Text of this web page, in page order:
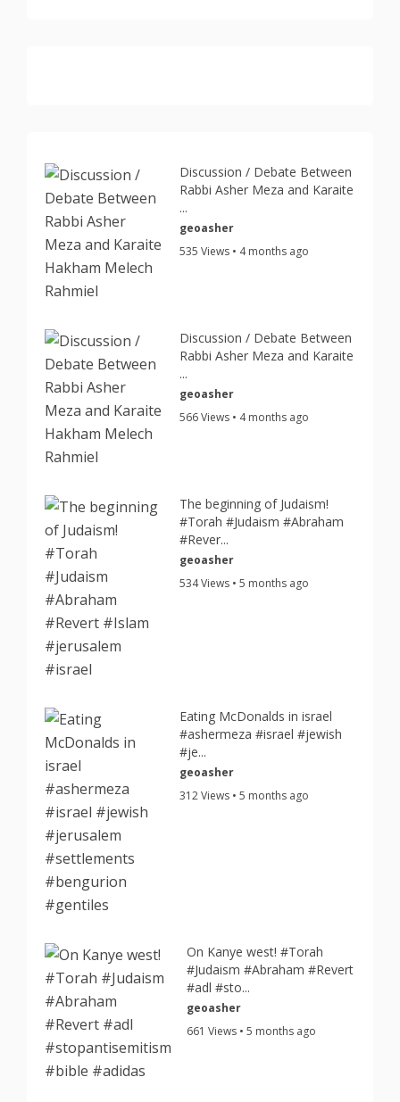
Discussion / Debate Between
Rabbi Asher Meza and Karaite
...
geoasher
535 Views • 4 months ago
Discussion / Debate Between
Rabbi Asher Meza and Karaite
...
geoasher
566 Views • 4 months ago
The beginning of Judaism!
#Torah #Judaism #Abraham
#Rever...
geoasher
534 Views • 5 months ago
Eating McDonalds in israel
#ashermeza #israel #jewish
#je...
geoasher
312 Views • 5 months ago
On Kanye west! #Torah
#Judaism #Abraham #Revert
#adl #sto...
geoasher
661 Views • 5 months ago